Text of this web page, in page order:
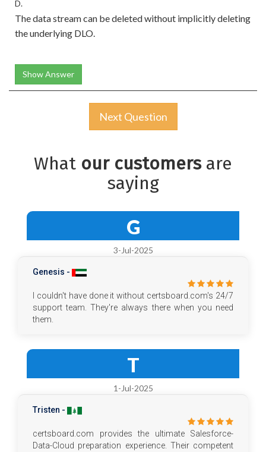
D.
The data stream can be deleted without implicitly deleting
the underlying DLO.
Show Answer
Next Question
What our customersare
saying
G
3-Jul-2025
Genesis -
I couldn't have done it without certsboard.com's 24/7
support team. They're always there when you need
them.
T
1-Jul-2025
Tristen -
certsboard.com provides the ultimate Salesforce-
Data-Cloud preparation experience. Their competent